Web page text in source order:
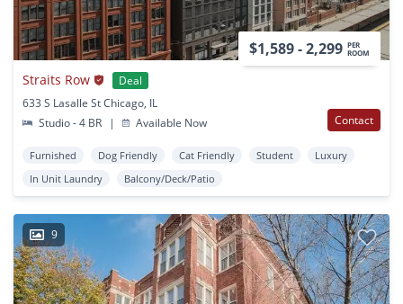
$1,589 - 2,299 PER
ROOM
Straits Row
Deal
633 S Lasalle St Chicago, IL
Studio - 4 BR
| Available Now Contact
Furnished Dog Friendly Cat Friendly Student
Luxury
In Unit Laundry
Balcony/Deck/Patio
9